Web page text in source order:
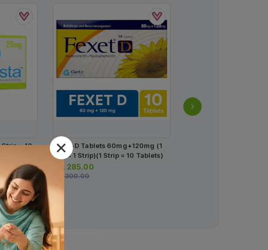
= 10
Fexet-D Tablets 60mg+120mg (1
Box = 1 Strip)(1 Strip = 10 Tablets)
Rs. 285.00
Rs.300.00